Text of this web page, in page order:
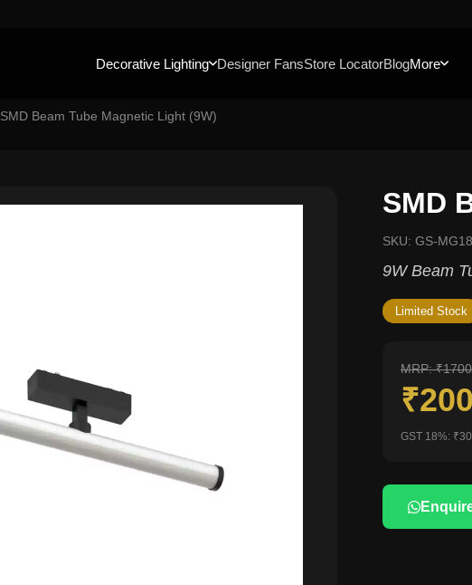
Decorative Lighting Designer FansStore LocatorBlogMore
SMD Beam Tube Magnetic Light (9W)
SMD
SKU: GS-
9W Beam
Limited Stock
MRP:
GST 18%: